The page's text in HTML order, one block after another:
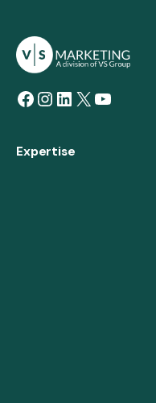
Facebook
Instagram
LinkedIn
X YouTube
Expertise